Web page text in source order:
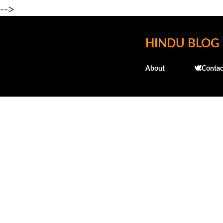
-->
HINDU BLOG
About